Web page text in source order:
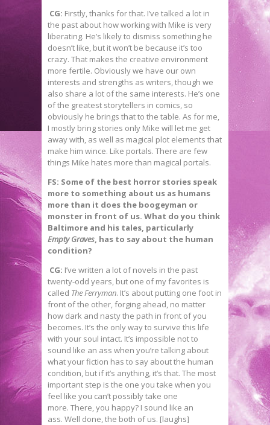
CG: Firstly, thanks for that. I’ve talked a lot in
the past about how working with Mike is very
liberating. He’s likely to dismiss something he
doesn’t like, but it won’t be because it’s too
crazy. That makes the creative environment
more fertile. Obviously we have our own
interests and strengths as writers, though we
also share a lot of the same interests. He’s one
of the greatest storytellers in comics, so
obviously he brings that to the table. As for me,
I mostly bring stories only Mike will let me get
away with, as well as magical plot elements that
make him wince. Like portals. There are few
things Mike hates more than magical portals.
FS: Some of the best horror stories speak
more to something about us as humans
more than it does the boogeyman or
monster in front of us. What do you think
Baltimore and his tales, particularly
Empty Graves, has to say about the human
condition?
CG: I’ve written a lot of novels in the past
twenty-odd years, but one of my favorites is
called The Ferryman. It’s about putting one foot in
front of the other, forging ahead, no matter
how dark and nasty the path in front of you
becomes. It’s the only way to survive this life
with your soul intact. It’s impossible not to
sound like an ass when you’re talking about
what your fiction has to say about the human
condition, but if it’s anything, it’s that. The most
important step is the one you take when you
feel like you can’t possibly take one
more. There, you happy? I sound like an
ass. Well done, the both of us. [laughs]